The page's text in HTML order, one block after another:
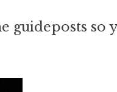
so